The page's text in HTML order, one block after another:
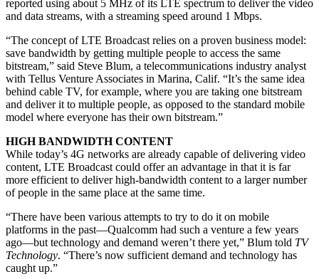
reported using about 5 MHz of its LTE spectrum to deliver the video
and data streams, with a streaming speed around 1 Mbps.
“The concept of LTE Broadcast relies on a proven business model:
save bandwidth by getting multiple people to access the same
bitstream,” said Steve Blum, a telecommunications industry analyst
with Tellus Venture Associates in Marina, Calif. “It’s the same idea
behind cable TV, for example, where you are taking one bitstream
and deliver it to multiple people, as opposed to the standard mobile
model where everyone has their own bitstream.”
HIGH BANDWIDTH CONTENT
While today’s 4G networks are already capable of delivering video
content, LTE Broadcast could offer an advantage in that it is far
more efficient to deliver high-bandwidth content to a larger number
of people in the same place at the same time.
“There have been various attempts to try to do it on mobile
platforms in the past—Qualcomm had such a venture a few years
ago—but technology and demand weren’t there yet,” Blum told TV
Technology. “There’s now sufficient demand and technology has
caught up.”